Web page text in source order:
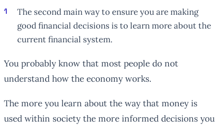
The second main way to ensure you are making
good financial decisions is to learn more about the
current financial system.
You probably know that most people do not
understand how the economy works.
The more you learn about the way that money is
used within society the more informed decisions you